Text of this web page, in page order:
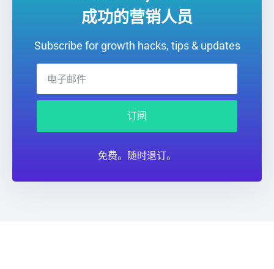
成功的营销人员
Subscribe for growth hacks, tips & updates
订阅
免费。随时退订。